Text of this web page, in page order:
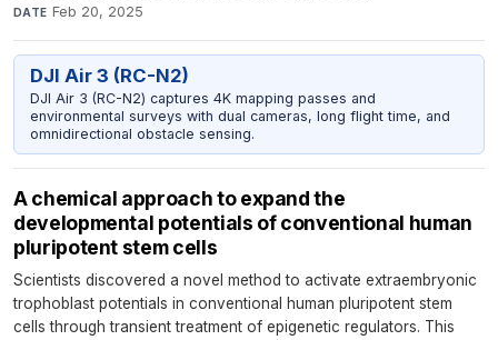
DATE Feb 20, 2025
DJI Air 3 (RC-N2)
DJI Air 3 (RC-N2) captures 4K mapping passes and
environmental surveys with dual cameras, long flight time, and
omnidirectional obstacle sensing.
A chemical approach to expand the
developmental potentials of conventional human
pluripotent stem cells
Scientists discovered a novel method to activate extraembryonic
trophoblast potentials in conventional human pluripotent stem
cells through transient treatment of epigenetic regulators. This